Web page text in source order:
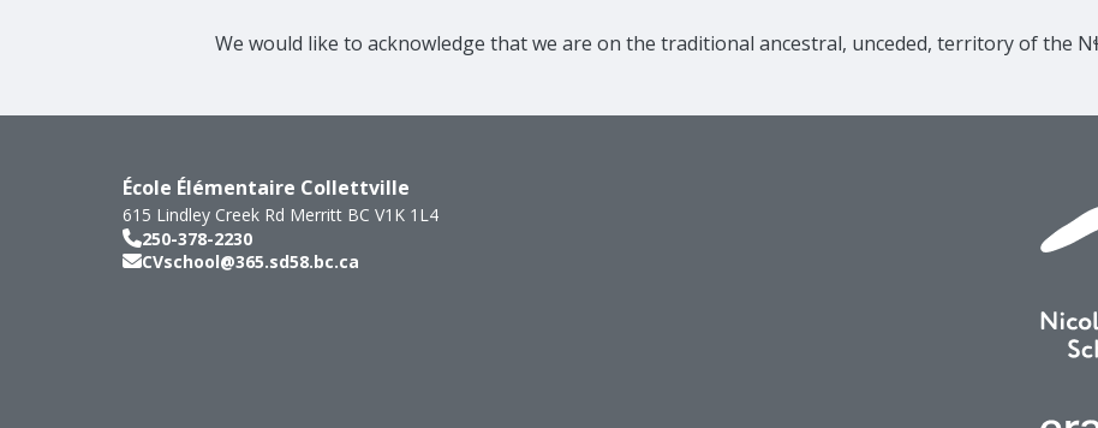
We would like to acknowledge that we are on the traditional ancestral, unceded, territory of the
École Élémentaire Collettville
615 Lindley Creek Rd Merritt BC V1K 1L4
250-378-2230
CVschool@365.sd58.bc.ca